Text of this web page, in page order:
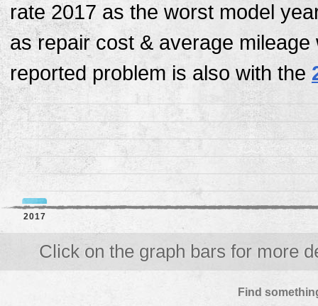
rate 2017 as the worst model
as repair cost & average
reported problem is also with the
2017
Click on the graph bars for more
Find